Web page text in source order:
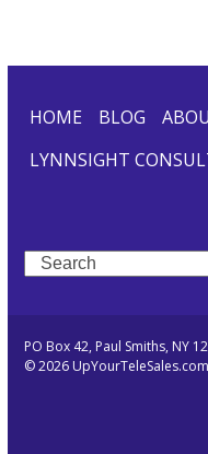
HOME BLOG
LYNNSIGHT
Search
PO Box 42, Paul Smiths, NY
© 2026